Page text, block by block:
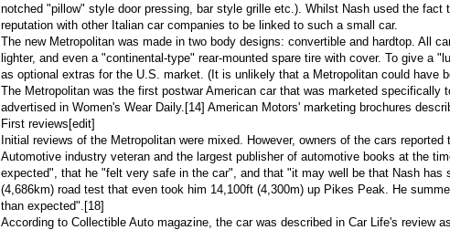
notched "pillow" style door pressing, bar style grille etc.). Whilst Nash used the
reputation with other Italian car companies to be linked to such a small car.
The new Metropolitan was made in two body designs: convertible and hardtop. All
lighter, and even a "continental-type" rear-mounted spare tire with cover. To give a
as optional extras for the U.S. market. (It is unlikely that a Metropolitan could
The Metropolitan was the first postwar American car that was marketed specifically
advertised in Women's Wear Daily. [14] American Motors' marketing brochures
First reviews [edit]
Initial reviews of the Metropolitan were mixed. However, owners of the cars
Automotive industry veteran and the largest publisher of automotive books at the
expected", that he "felt very safe in the car", and that "it may well be that Nash
(4,686km) road test that even took him 14,100ft (4,300m) up Pikes Peak. He
than expected". [18]
According to Collectible Auto magazine, the car was described in Car Life's